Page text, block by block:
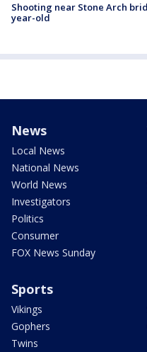
Shooting near Stone Arch
year-old
News
Local News
National News
World News
Investigators
Politics
Consumer
FOX News Sunday
Sports
Vikings
Gophers
Twins